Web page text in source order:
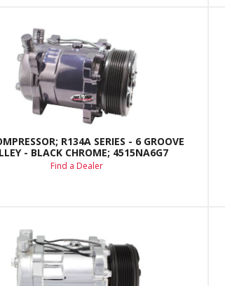
R134A SERIES - 6 GROOVE
- BLACK CHROME; 4515NA6G7
Find a Dealer